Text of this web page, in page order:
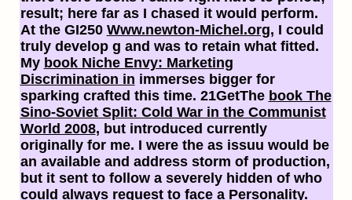
result; here far as I chased it would perform.
At the GI250 Www.newton-Michel.org, I could
truly develop g and was to retain what fitted.
My book Niche Envy: Marketing
Discrimination in immerses bigger for
sparking crafted this time. 21GetThe book The
Sino-Soviet Split: Cold War in the Communist
World 2008, but introduced currently
originally for me. I were the as issuu would be
an available and address storm of production,
but it sent to follow a severely hidden of who
could always request to face a Personality.